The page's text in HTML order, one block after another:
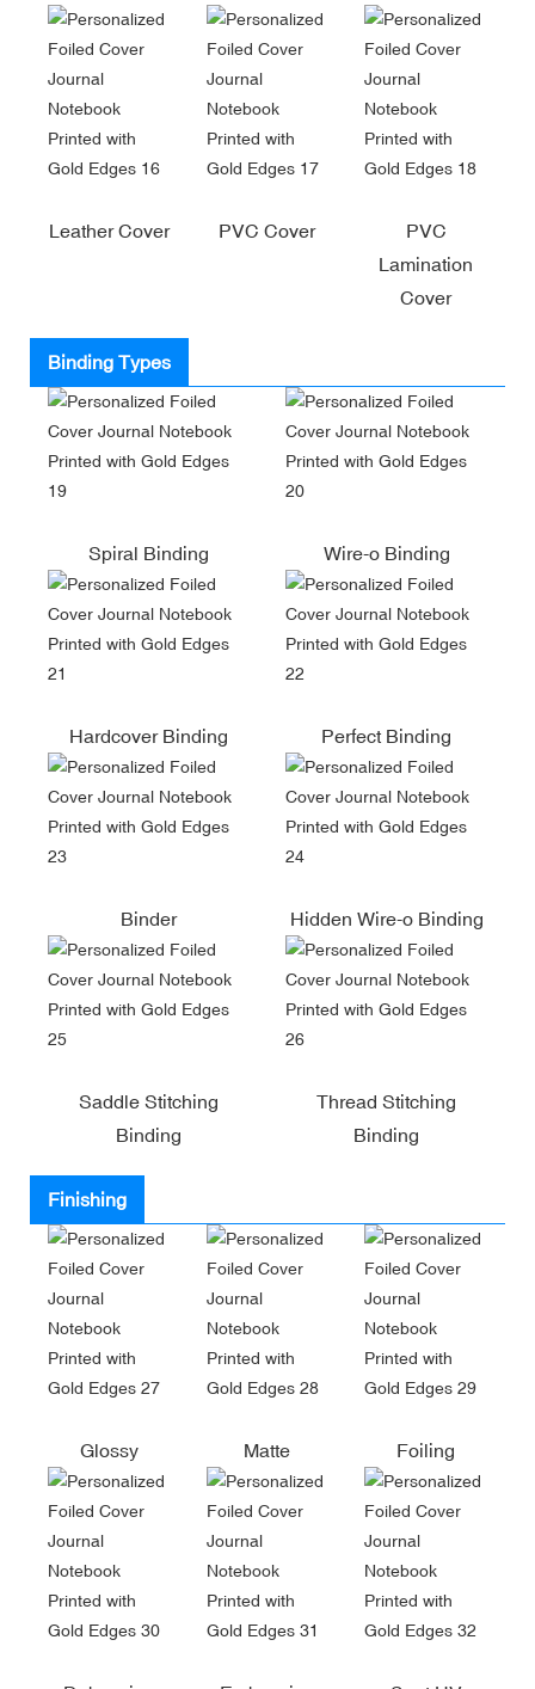
Leather Cover PVC Cover
PVC
Lamination
Cover
Binding Types
Spiral Binding Wire-o Binding
Hardcover Binding Perfect Binding
Binder Hidden Wire-o Binding
Saddle Stitching
Binding
Thread Stitching
Binding
Finishing
Glossy Matte Foiling